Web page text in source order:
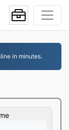
in minutes.